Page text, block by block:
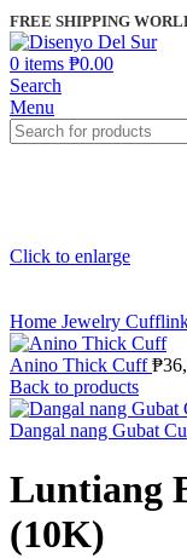
FREE SHIPPING
0 items ₱0.00
Search
Menu
Click to enlarge
Home Jewelry
Anino Thick Cuff₱
Back to products
Dangal nang Gubat
Luntiang
(10K)